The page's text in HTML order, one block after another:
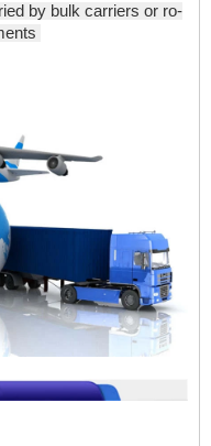
by bulk carriers or ro-